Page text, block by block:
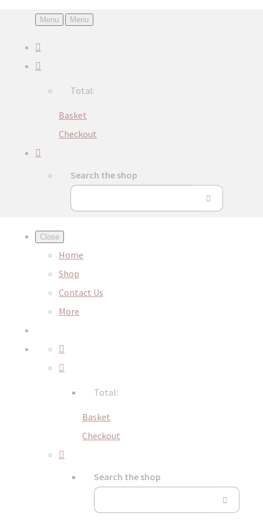
Menu Menu
Total:
Basket
Checkout
Search the shop
Close
Home
Shop
Contact Us
More
Total:
Basket
Checkout
Search the shop